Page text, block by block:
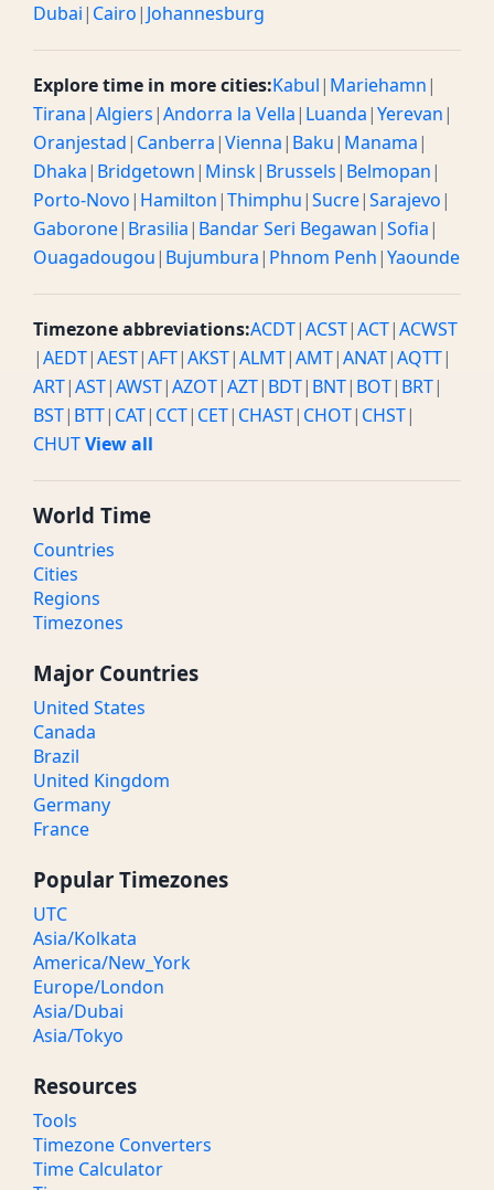
Dubai| Cairo| Johannesburg
Explore time in more cities:Kabul| Mariehamn|
Tirana|Algiers|Andorra la Vella| Luanda|Yerevan|
Oranjestad| Canberra|Vienna| Baku| Manama|
Dhaka| Bridgetown| Minsk| Brussels| Belmopan|
Porto-Novo| Hamilton|Thimphu|Sucre|Sarajevo|
Gaborone| Brasilia| Bandar Seri Begawan|Sofia|
Ouagadougou| Bujumbura| Phnom Penh|Yaounde
Timezone abbreviations:ACDT|ACST|ACT|ACWST
|AEDT|AEST|AFT|AKST|ALMT|AMT|ANAT|AQTT|
ART|AST|AWST|AZOT|AZT| BDT| BNT| BOT| BRT|
BST| BTT| CAT| CCT| CET| CHAST| CHOT| CHST|
CHUTView all
World Time
Countries
Cities
Regions
Timezones
Major Countries
United States
Canada
Brazil
United Kingdom
Germany
France
Popular Timezones
UTC
Asia/Kolkata
America/New_York
Europe/London
Asia/Dubai
Asia/Tokyo
Resources
Tools
Timezone Converters
Time Calculator